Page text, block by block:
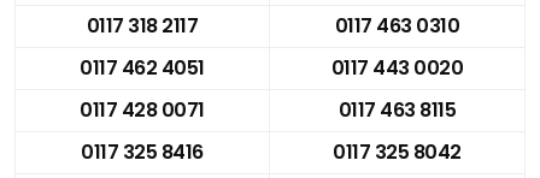
0117 318 2117
0117 463 0310
0117 462 4051
0117 443 0020
0117 428 0071
0117 463 8115
0117 325 8416
0117 325 8042